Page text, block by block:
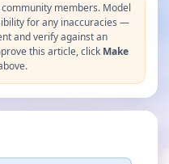
members. Model
for any inaccuracies —
and verify against an
this article, click Make